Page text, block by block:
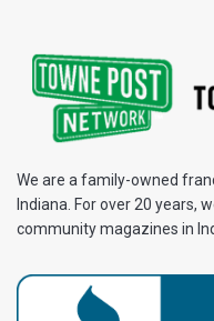
We are a family-owned
Indiana. For over 20 years,
community magazines in